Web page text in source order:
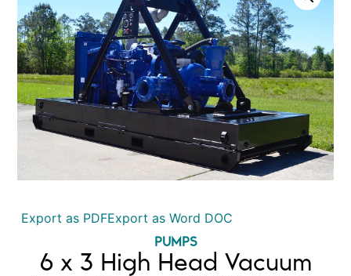
Export as PDFExport as Word DOC
PUMPS
6 x 3 High Head Vacuum